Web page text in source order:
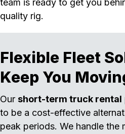
team is ready to get you
quality rig.
Flexible Fleet
Keep You
Our short-term truck rental
to be a cost-effective
peak periods. We handle the